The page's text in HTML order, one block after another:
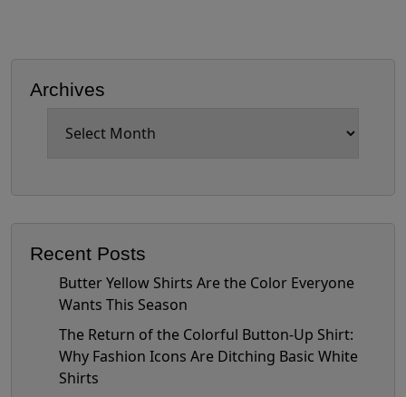
Archives
Recent Posts
Butter Yellow Shirts Are the Color Everyone
Wants This Season
The Return of the Colorful Button-Up Shirt:
Why Fashion Icons Are Ditching Basic White
Shirts